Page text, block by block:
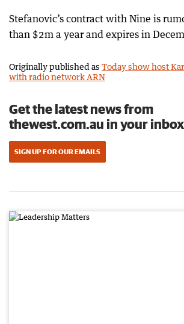
Stefanovic’s contract with Nine is
than $2m a year and expires in
Originally published as Today show host
with radio network ARN
Get the latest news from
thewest.com.au in your
SIGN UP FOR OUR EMAILS